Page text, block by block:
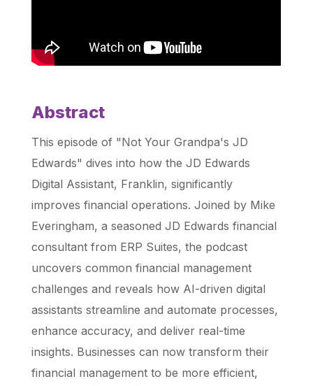
Abstract
This episode of "Not Your Grandpa's JD
Edwards" dives into how the JD Edwards
Digital Assistant, Franklin, significantly
improves financial operations. Joined by Mike
Everingham, a seasoned JD Edwards financial
consultant from ERP Suites, the podcast
uncovers common financial management
challenges and reveals how AI-driven digital
assistants streamline and automate processes,
enhance accuracy, and deliver real-time
insights. Businesses can now transform their
financial management to be more efficient,